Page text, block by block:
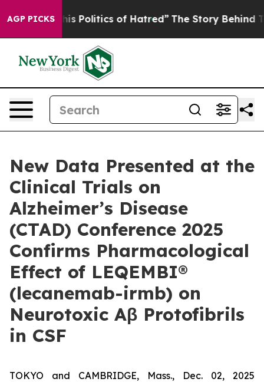
AGP PICKS
Politics of Hatred” The Story Behind Trump’s
New Data Presented at the
Clinical Trials on
Alzheimer’s Disease
(CTAD) Conference 2025
Confirms Pharmacological
Effect of LEQEMBI®
(lecanemab-irmb) on
Neurotoxic Aβ Protofibrils
in CSF
TOKYO and CAMBRIDGE, Mass., Dec. 02, 2025